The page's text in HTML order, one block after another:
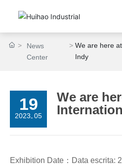
Home
Product Center
News
Center
We are here
Indy
19
2023-05
We are
Exhibition Date：Data escrita: